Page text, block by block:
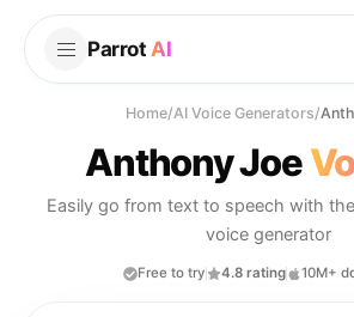
Parrot AI
Home/AI Voice Generators/
Anthony Joe
Easily go from text to speech with
voice generator
Free to try 4.8 rating 10M+